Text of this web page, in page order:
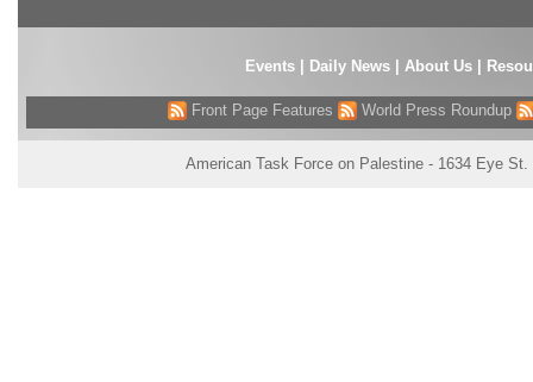
Events| Daily News About Us
Front Page Features World Press Roundup
American Task Force on Palestine - 1634 Eye